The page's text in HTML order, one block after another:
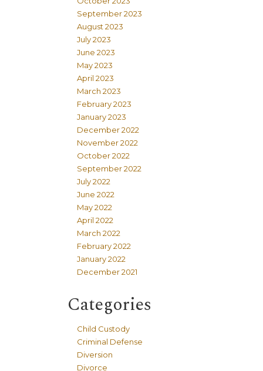
September 2023
August 2023
July 2023
June 2023
May 2023
April 2023
March 2023
February 2023
January 2023
December 2022
November 2022
October 2022
September 2022
July 2022
June 2022
May 2022
April 2022
March 2022
February 2022
January 2022
December 2021
Categories
Child Custody
Criminal Defense
Diversion
Divorce